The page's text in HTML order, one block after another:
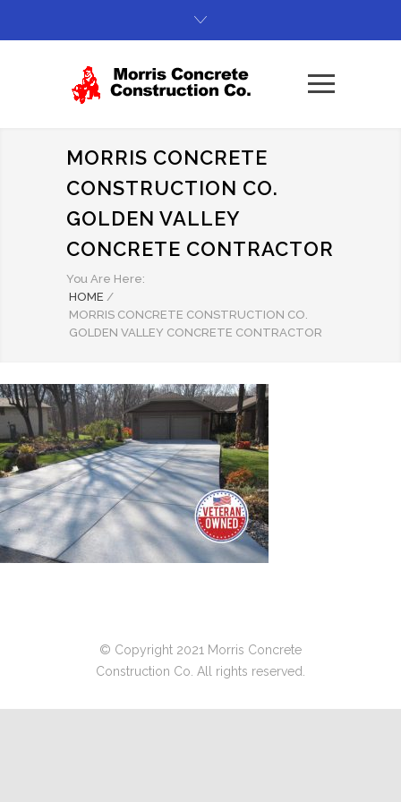
MORRIS CONCRETE
CONSTRUCTION CO.
GOLDEN VALLEY
CONCRETE CONTRACTOR
You Are Here:
HOME /
MORRIS CONCRETE CONSTRUCTION CO.
GOLDEN VALLEY CONCRETE CONTRACTOR
© Copyright 2021 Morris Concrete
Construction Co. All rights reserved.